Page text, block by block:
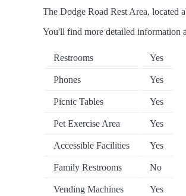
The Dodge Road Rest Area, located
You'll find more detailed information
Restrooms Yes
Phones Yes
Picnic Tables Yes
Pet Exercise Area Yes
Accessible Facilities Yes
Family Restrooms No
Vending Machines Yes